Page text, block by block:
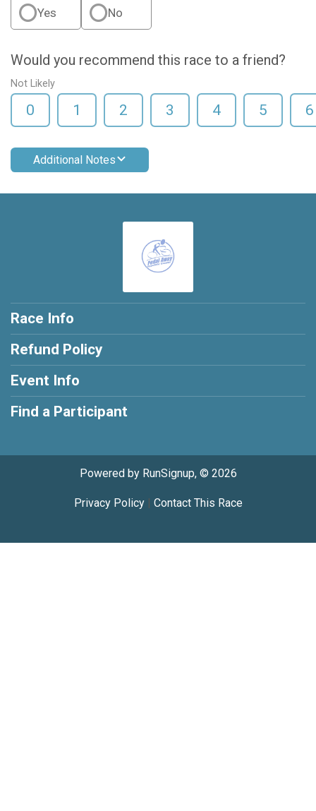
Yes No
Would you recommend this race to a friend?
Not Likely
0 1 2 3 4 5 6
Additional Notes
Race Info
Refund Policy
Event Info
Find a Participant
Powered by RunSignup, © 2026
Privacy Policy| Contact This Race